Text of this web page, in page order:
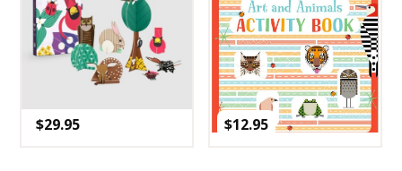
$29.95 $12.95